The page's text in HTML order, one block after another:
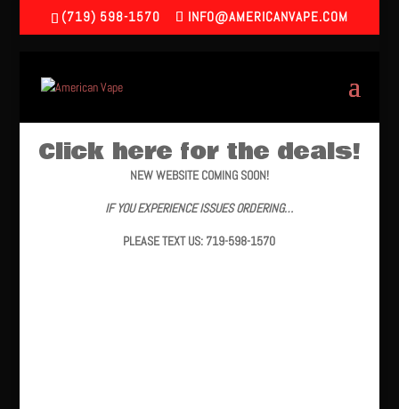
(719) 598-1570 INFO@AMERICANVAPE.COM
Click here for the deals!
NEW WEBSITE COMING SOON!
IF YOU EXPERIENCE ISSUES ORDERING…
PLEASE TEXT US: 719-598-1570